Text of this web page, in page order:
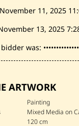
11, 2025
13, 2025
was:
ARTWORK
Painting
Mixed Media on
120 cm